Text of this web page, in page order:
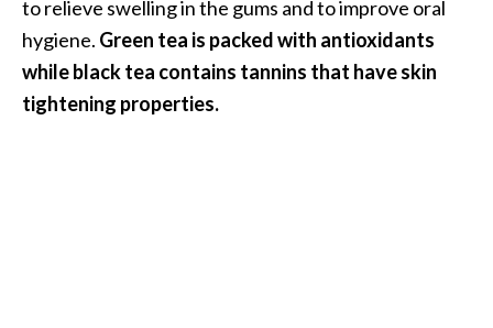
to relieve swelling in the gums and to improve oral
hygiene. Green tea is packed with antioxidants
while black tea contains tannins that have skin
tightening properties.